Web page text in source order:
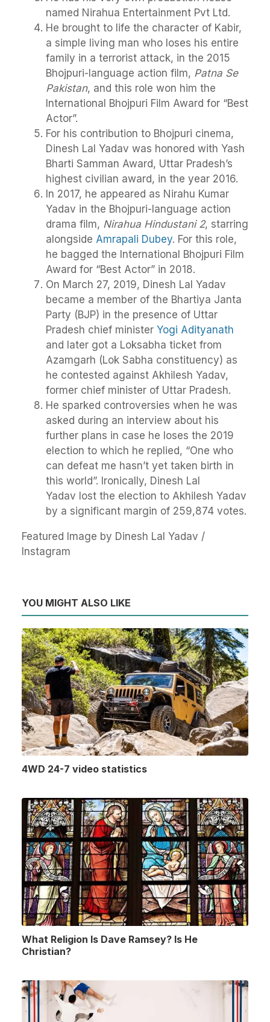
named Nirahua Entertainment Pvt Ltd.
He brought to life the character of Kabir,
a simple living man who loses his entire
family in a terrorist attack, in the 2015
Bhojpuri-language action film, Patna Se
Pakistan, and this role won him the
International Bhojpuri Film Award for “Best
Actor”.
For his contribution to Bhojpuri cinema,
Dinesh Lal Yadav was honored with Yash
Bharti Samman Award, Uttar Pradesh’s
highest civilian award, in the year 2016.
In 2017, he appeared as Nirahu Kumar
Yadav in the Bhojpuri-language action
drama film, Nirahua Hindustani 2, starring
alongside Amrapali Dubey. For this role,
he bagged the International Bhojpuri Film
Award for “Best Actor” in 2018.
On March 27, 2019, Dinesh Lal Yadav
became a member of the Bhartiya Janta
Party (BJP) in the presence of Uttar
Pradesh chief minister Yogi Adityanath
and later got a Loksabha ticket from
Azamgarh (Lok Sabha constituency) as
he contested against Akhilesh Yadav,
former chief minister of Uttar Pradesh.
He sparked controversies when he was
asked during an interview about his
further plans in case he loses the 2019
election to which he replied, “One who
can defeat me hasn’t yet taken birth in
this world”. Ironically, Dinesh Lal
Yadav lost the election to Akhilesh Yadav
by a significant margin of 259,874 votes.
Featured Image by Dinesh Lal Yadav /
Instagram
YOU MIGHT ALSO LIKE
4WD 24-7 video statistics
What Religion Is Dave Ramsey? Is He
Christian?